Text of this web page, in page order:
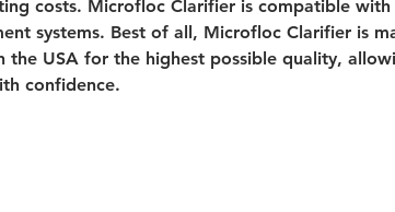
costs. Microfloc Clarifier is compatible with
systems. Best of all, Microfloc Clarifier is
the USA for the highest possible quality,
confidence.